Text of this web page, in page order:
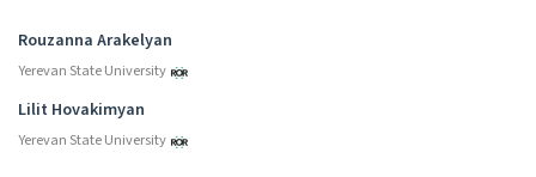
Authors
Rouzanna Arakelyan
Yerevan State University
Lilit Hovakimyan
Yerevan State University